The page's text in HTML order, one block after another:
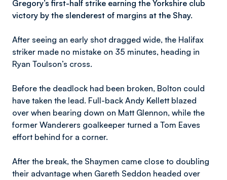
Gregory’s first-half strike earning the Yorkshire club
victory by the slenderest of margins at the Shay.
After seeing an early shot dragged wide, the Halifax
striker made no mistake on 35 minutes, heading in
Ryan Toulson’s cross.
Before the deadlock had been broken, Bolton could
have taken the lead. Full-back Andy Kellett blazed
over when bearing down on Matt Glennon, while the
former Wanderers goalkeeper turned a Tom Eaves
effort behind for a corner.
After the break, the Shaymen came close to doubling
their advantage when Gareth Seddon headed over